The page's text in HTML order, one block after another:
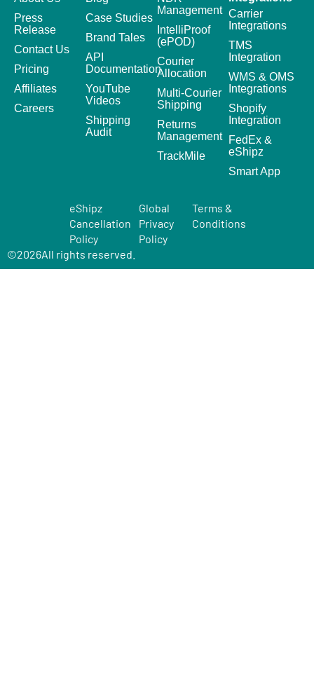
Press
Release
Contact Us
Pricing
Affiliates
Careers
Case Studies
Brand Tales
API
Documentation
YouTube
Videos
Shipping
Audit
Management
IntelliProof
(ePOD)
Courier
Allocation
Multi-Courier
Shipping
Returns
Management
TrackMile
Carrier
Integrations
TMS
Integration
WMS & OMS
Integrations
Shopify
Integration
FedEx &
eShipz
Smart App
©2026All rights reserved.
eShipz
Cancellation
Policy
Global
Privacy
Policy
Terms &
Conditions